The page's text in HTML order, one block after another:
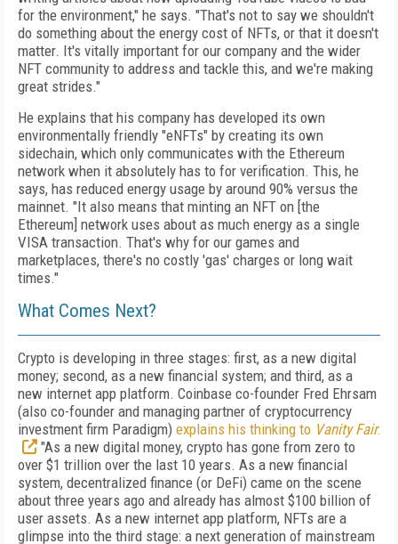
for the environment," he says. "That's not to say we shouldn't
do something about the energy cost of NFTs, or that it doesn't
matter. It's vitally important for our company and the wider
NFT community to address and tackle this, and we're making
great strides."
He explains that his company has developed its own
environmentally friendly "eNFTs" by creating its own
sidechain, which only communicates with the Ethereum
network when it absolutely has to for verification. This, he
says, has reduced energy usage by around 90% versus the
mainnet. "It also means that minting an NFT on [the
Ethereum] network uses about as much energy as a single
VISA transaction. That's why for our games and
marketplaces, there's no cost­ly 'gas' charges or long wait
times."
What Comes Next?
Crypto is developing in three stages: first, as a new digital
money; second, as a new financial system; and third, as a
new internet app platform. Coinbase co-founder Fred Ehrsam
(also co-founder and managing partner of cryptocurrency
investment firm Paradigm) explains his thinking to Vanity Fair:
"As a new digital money, crypto has gone from zero to
over $1 trillion over the last 10 years. As a new financial
system, decentralized finance (or DeFi) came on the scene
about three years ago and already has almost $100 billion of
user assets. As a new internet app platform, NFTs are a
glimpse into the third stage: a next generation of mainstream